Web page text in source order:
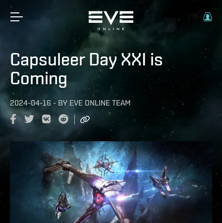
Capsuleer Day XXI is
Coming
2024-04-16 - BY EVE ONLINE TEAM